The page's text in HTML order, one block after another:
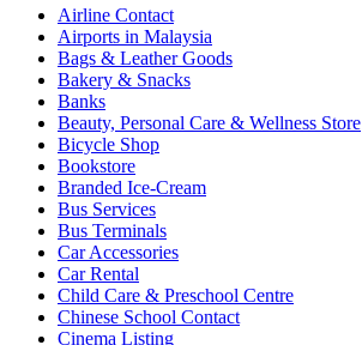
Airline Contact
Airports in Malaysia
Bags & Leather Goods
Bakery & Snacks
Banks
Beauty, Personal Care & Wellness Store
Bicycle Shop
Bookstore
Branded Ice-Cream
Bus Services
Bus Terminals
Car Accessories
Car Rental
Child Care & Preschool Centre
Chinese School Contact
Cinema Listing